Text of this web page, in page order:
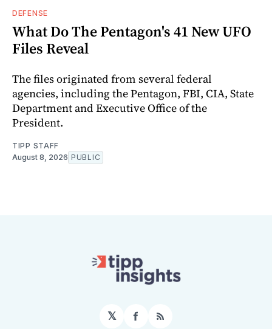
DEFENSE
What Do The Pentagon's 41 New UFO
Files Reveal
The files originated from several federal
agencies, including the Pentagon, FBI, CIA, State
Department and Executive Office of the
President.
TIPP STAFF
August 8, 2026 PUBLIC
𝕏 Facebook
RSS